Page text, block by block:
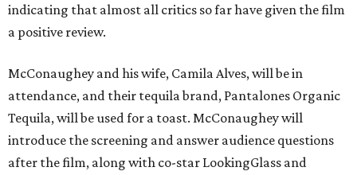
indicating that almost all critics so far have given the film
a positive review.
McConaughey and his wife, Camila Alves, will be in
attendance, and their tequila brand, Pantalones Organic
Tequila, will be used for a toast. McConaughey will
introduce the screening and answer audience questions
after the film, along with co-star LookingGlass and